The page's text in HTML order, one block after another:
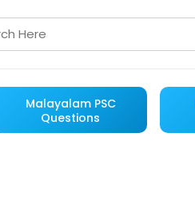
Malayalam PSC
Questions